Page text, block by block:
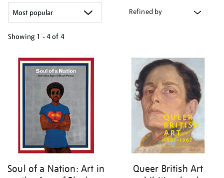
Refined by
Showing 1 - 4 of 4
your
results
Soul of a Nation: Art in
Queer British Art